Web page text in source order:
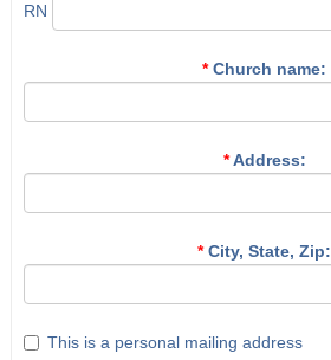
RN
*Church name:
*Address:
*City, State, Zip:
This is a personal mailing address